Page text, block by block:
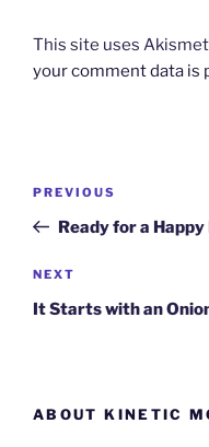
This site uses
your comment data is
Previous
Post
PREVIOUS
Ready for a Happy
Next
Post
NEXT
It Starts with an
ABOUT KINETIC